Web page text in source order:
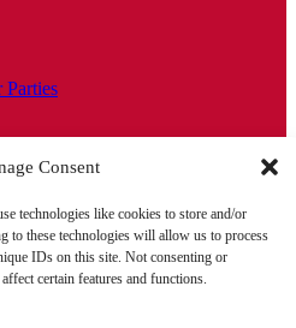
Consent
technologies like cookies to store and/or
to these technologies will allow us to process
IDs on this site. Not consenting or
certain features and functions.
Parties
4 Years in a Row!